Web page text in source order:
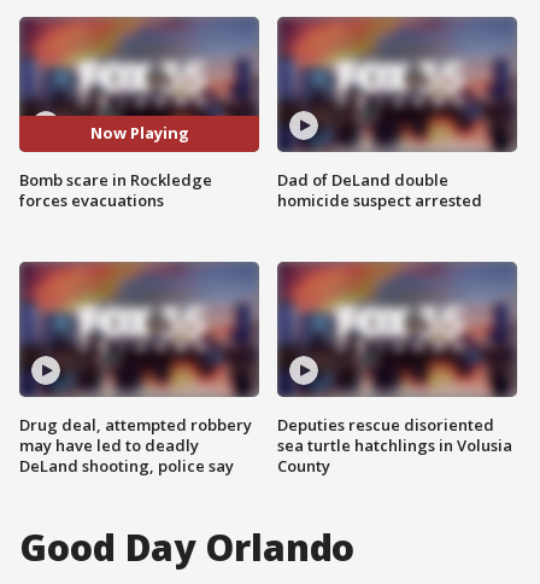
Now Playing
Bomb scare in Rockledge
forces evacuations
Drug deal, attempted robbery
may have led to deadly
DeLand shooting, police say
Dad of DeLand double
homicide suspect arrested
Deputies rescue disoriented
sea turtle hatchlings in Volusia
County
Good Day Orlando